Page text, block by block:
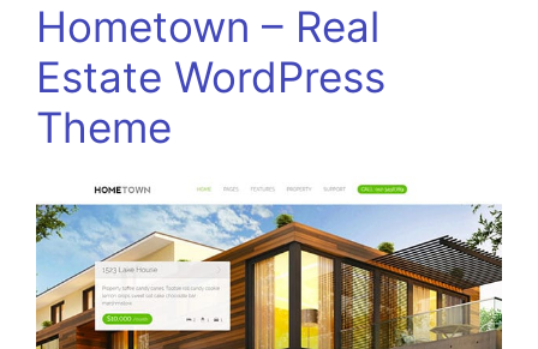
Hometown – Real
Estate WordPress
Theme